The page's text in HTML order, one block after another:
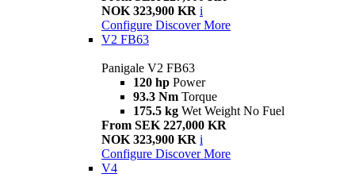
NOK 323,900 KR i
Configure Discover More
V2 FB63
Panigale V2 FB63
120 hp Power
93.3 Nm Torque
175.5 kg Wet Weight No Fuel
From SEK 227,000 KR
NOK 323,900 KR i
Configure Discover More
V4